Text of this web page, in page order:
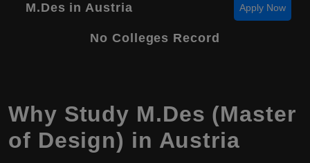
M.Des in Austria Apply Now
No Colleges Record
Why Study M.Des (Master
of Design) in Austria